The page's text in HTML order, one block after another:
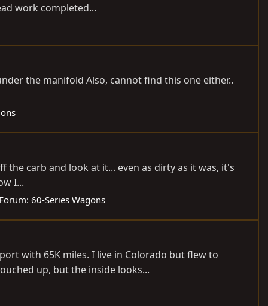
work completed...
the manifold Also, cannot find this one either..
carb and look at it... even as dirty as it was, it's
I...
Forum: 60-Series Wagons
with 65K miles. I live in Colorado but flew to
up, but the inside looks...